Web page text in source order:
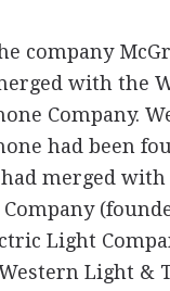
company
with the
Company.
had been
had merged
Light
Light &